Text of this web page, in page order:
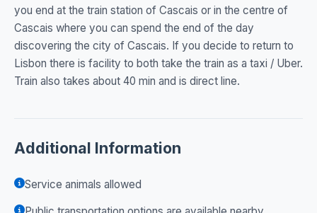
you end at the train station of Cascais or in the centre of
Cascais where you can spend the end of the day
discovering the city of Cascais. If you decide to return to
Lisbon there is facility to both take the train as a taxi / Uber.
Train also takes about 40 min and is direct line.
Additional Information
Service animals allowed